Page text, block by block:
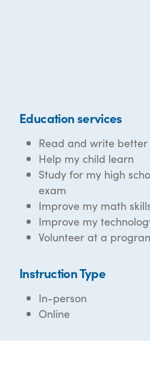
Education services
Read and write better
Help my child learn
Study for my high
exam
Improve my math
Improve my
Volunteer at a
Instruction Type
In-person
Online